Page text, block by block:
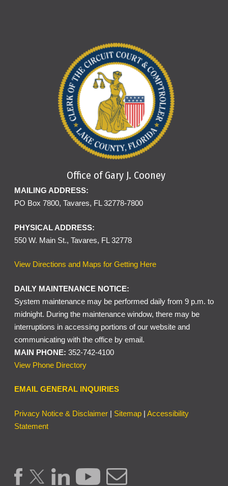
Office of Gary J. Cooney
MAILING ADDRESS:
PO Box 7800, Tavares, FL 32778-7800
PHYSICAL ADDRESS:
550 W. Main St., Tavares, FL 32778
View Directions and Maps for Getting Here
DAILY MAINTENANCE NOTICE:
System maintenance may be performed daily from 9 p.m. to
midnight. During the maintenance window, there may be
interruptions in accessing portions of our website and
communicating with the office by email.
MAIN PHONE: 352-742-4100
View Phone Directory
EMAIL GENERAL INQUIRIES
Privacy Notice & Disclaimer | Sitemap | Accessibility
Statement